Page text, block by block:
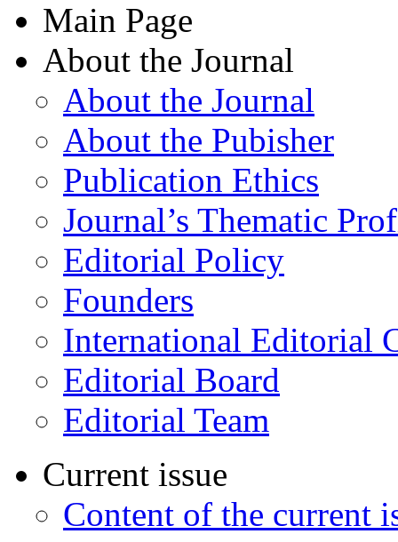
Main Page
About the Journal
About the Journal
About the Pubisher
Publication Ethics
Journal’s Thematic
Editorial Policy
Founders
International Editorial
Editorial Board
Editorial Team
Current issue
Content of the current